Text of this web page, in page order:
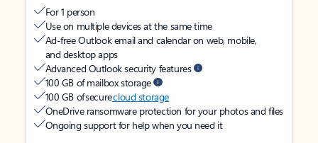
For 1 person
Use on multiple devices at the same time
Ad-free Outlook email and calendar on web, mobile,
and desktop apps
Advanced Outlook security features
100 GB of mailbox storage
100 GB of securecloud storage
OneDrive ransomware protection for your photos and files
Ongoing support for help when you need it